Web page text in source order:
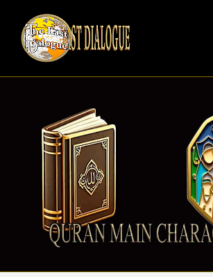
content